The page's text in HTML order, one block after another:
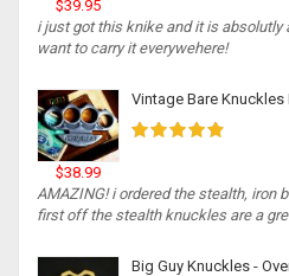
$39.95
i just got this knike and it is absolutly
want to carry it everywehere!
Vintage Bare Knuckles
$38.99
AMAZING! i ordered the stealth, iron
first off the stealth knuckles are a
Big Guy Knuckles -